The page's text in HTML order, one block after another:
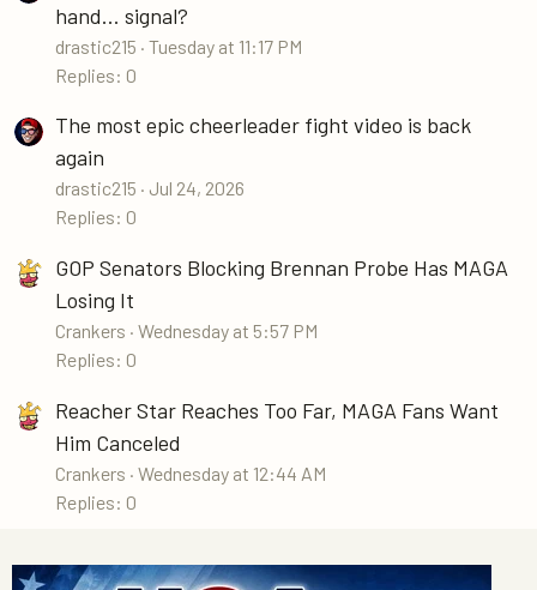
hand... signal?
drastic215 Tuesday at 11:17 PM
Replies: 0
The most epic cheerleader fight video is back
again
drastic215
Jul 24, 2026
Replies: 0
GOP Senators Blocking Brennan Probe Has MAGA
Losing It
Crankers Wednesday at 5:57 PM
Replies: 0
Reacher Star Reaches Too Far, MAGA Fans Want
Him Canceled
Crankers Wednesday at 12:44 AM
Replies: 0